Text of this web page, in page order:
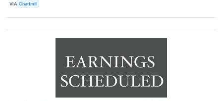
VIA Chartmill